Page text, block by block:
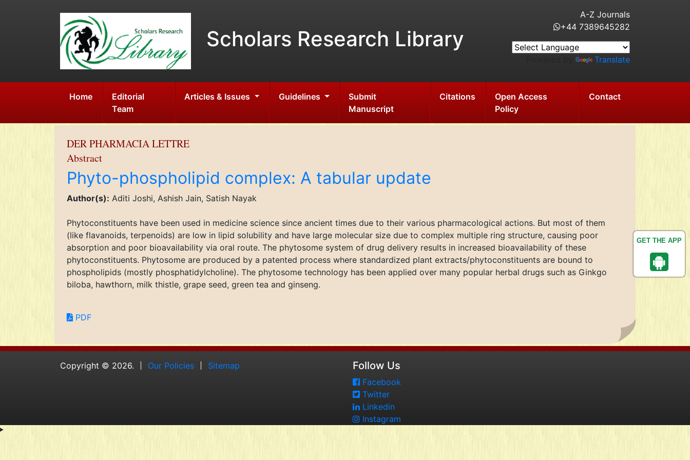
GET THE APP
Scholars Research Library
A-Z Journals
+44 7389645282
Translate
Home
Editorial
Team
Articles & Issues Guidelines
Submit
Manuscript
Citations
Open Access
Policy
Contact
DER PHARMACIA LETTRE
Abstract
Phyto-phospholipid complex: A tabular update
Author(s): Aditi Joshi, Ashish Jain, Satish Nayak
Phytoconstituents have been used in medicine science since ancient times due to their various pharmacological actions. But most of them
(like flavanoids, terpenoids) are low in lipid solubility and have large molecular size due to complex multiple ring structure, causing poor
absorption and poor bioavailability via oral route. The phytosome system of drug delivery results in increased bioavailability of these
phytoconstituents. Phytosome are produced by a patented process where standardized plant extracts/phytoconstituents are bound to
phospholipids (mostly phosphatidylcholine). The phytosome technology has been applied over many popular herbal drugs such as Ginkgo
biloba, hawthorn, milk thistle, grape seed, green tea and ginseng.
PDF
Copyright © 2026. Our Policies Sitemap Follow Us
Facebook
Twitter
Linkedin
Instagram